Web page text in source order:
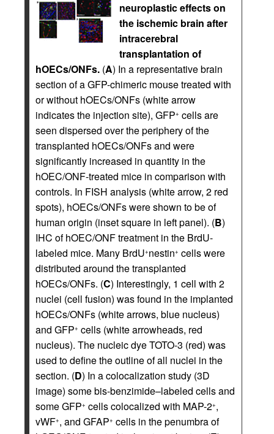
neuroplastic effects on
the ischemic brain after
intracerebral
transplantation of
hOECs/ONFs. (A) In a representative brain
section of a GFP-chimeric mouse treated with
or without hOECs/ONFs (white arrow
indicates the injection site), GFP+ cells are
seen dispersed over the periphery of the
transplanted hOECs/ONFs and were
significantly increased in quantity in the
hOEC/ONF-treated mice in comparison with
controls. In FISH analysis (white arrow, 2 red
spots), hOECs/ONFs were shown to be of
human origin (inset square in left panel). (B)
IHC of hOEC/ONF treatment in the BrdU-
labeled mice. Many BrdU+nestin+ cells were
distributed around the transplanted
hOECs/ONFs. (C) Interestingly, 1 cell with 2
nuclei (cell fusion) was found in the implanted
hOECs/ONFs (white arrows, blue nucleus)
and GFP+ cells (white arrowheads, red
nucleus). The nucleic dye TOTO-3 (red) was
used to define the outline of all nuclei in the
section. (D) In a colocalization study (3D
image) some bis-benzimide–labeled cells and
some GFP+ cells colocalized with MAP-2+,
vWF+, and GFAP+ cells in the penumbra of